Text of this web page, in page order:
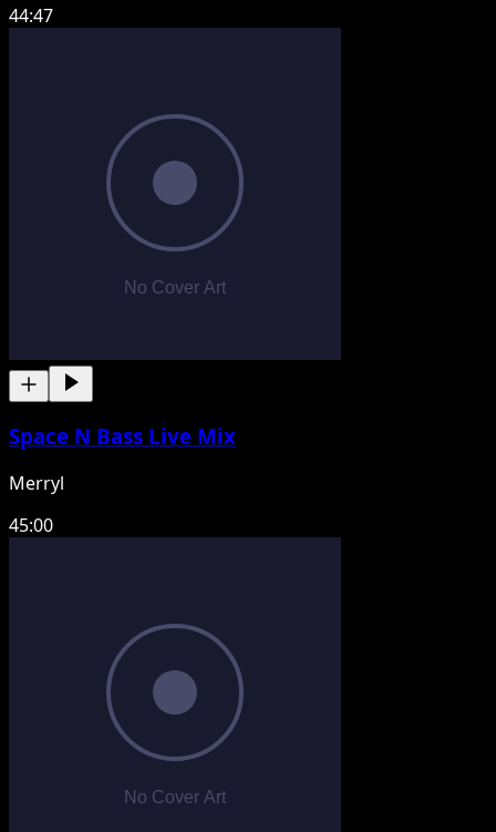
44:47
Space N Bass Live Mix
Merryl
45:00